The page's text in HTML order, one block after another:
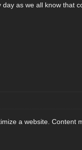
as we all know that
a website.